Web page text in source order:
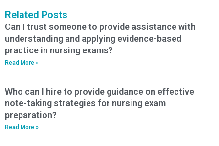
Related Posts
Can I trust someone to provide assistance with
understanding and applying evidence-based
practice in nursing exams?
Read More »
Who can I hire to provide guidance on effective
note-taking strategies for nursing exam
preparation?
Read More »